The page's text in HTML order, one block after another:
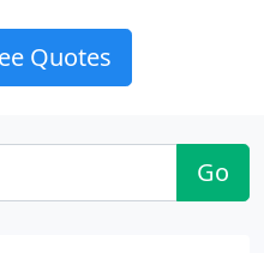
Quotes
Go